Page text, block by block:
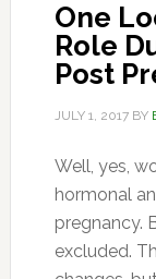
One
Role
Post
JULY 1, 2017BY
Well, yes,
hormonal
pregnancy.
excluded.